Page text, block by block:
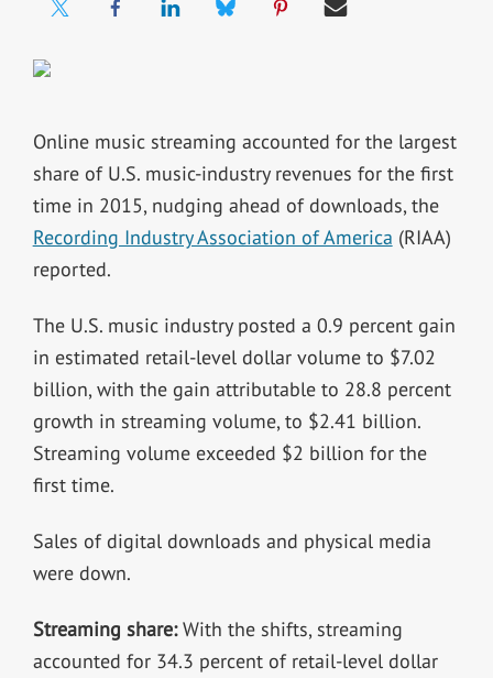
Online music streaming accounted for the largest
share of U.S. music-industry revenues for the first
time in 2015, nudging ahead of downloads, the
Recording Industry Association of America (RIAA)
reported.
The U.S. music industry posted a 0.9 percent gain
in estimated retail-level dollar volume to $7.02
billion, with the gain attributable to 28.8 percent
growth in streaming volume, to $2.41 billion.
Streaming volume exceeded $2 billion for the
first time.
Sales of digital downloads and physical media
were down.
Streaming share:With the shifts, streaming
accounted for 34.3 percent of retail-level dollar